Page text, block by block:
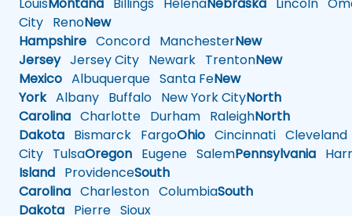
LouisMontana Billings HelenaNebraska Lincoln
City RenoNew
Hampshire Concord ManchesterNew
JerseyJersey City Newark TrentonNew
Mexico Albuquerque Santa FeNew
YorkAlbany Buffalo New York CityNorth
Carolina Charlotte Durham RaleighNorth
Dakota Bismarck FargoOhio Cincinnati Cleveland
City TulsaOregon Eugene SalemPennsylvania
Island ProvidenceSouth
Carolina Charleston ColumbiaSouth
Dakota Pierre Sioux